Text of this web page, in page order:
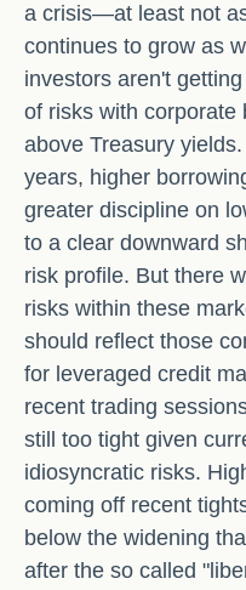
a crisis—at least not
continues to grow as
investors aren't
of risks with corporate
above Treasury
years, higher
greater discipline on
to a clear downward
risk profile. But there
risks within these
should reflect those
for leveraged credit
recent trading
still too tight given
idiosyncratic risks.
coming off recent
below the widening
after the so called